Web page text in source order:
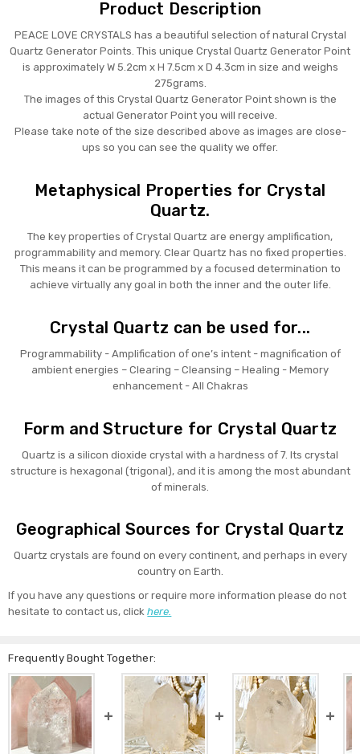
Product Description
PEACE LOVE CRYSTALS has a beautiful selection of natural Crystal
Quartz Generator Points. This unique Crystal Quartz Generator Point
is approximately W 5.2cm x H 7.5cm x D 4.3cm in size and weighs
275grams.
The images of this Crystal Quartz Generator Point shown is the
actual Generator Point you will receive.
Please take note of the size described above as images are close-
ups so you can see the quality we offer.
Metaphysical Properties for Crystal
Quartz.
The key properties of Crystal Quartz are energy amplification,
programmability and memory. Clear Quartz has no fixed properties.
This means it can be programmed by a focused determination to
achieve virtually any goal in both the inner and the outer life.
Crystal Quartz can be used for...
Programmability - Amplification of one’s intent - magnification of
ambient energies – Clearing – Cleansing – Healing - Memory
enhancement - All Chakras
Form and Structure for Crystal Quartz
Quartz is a silicon dioxide crystal with a hardness of 7. Its crystal
structure is hexagonal (trigonal), and it is among the most abundant
of minerals.
Geographical Sources for Crystal Quartz
Quartz crystals are found on every continent, and perhaps in every
country on Earth.
If you have any questions or require more information please do not
hesitate to contact us, clickhere.
Frequently Bought Together: